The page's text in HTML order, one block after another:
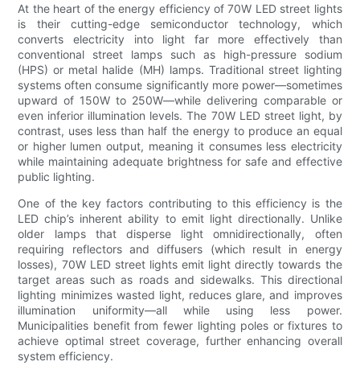
At the heart of the energy efficiency of 70W LED street lights
is their cutting-edge semiconductor technology, which
converts electricity into light far more effectively than
conventional street lamps such as high-pressure sodium
(HPS) or metal halide (MH) lamps. Traditional street lighting
systems often consume significantly more power—sometimes
upward of 150W to 250W—while delivering comparable or
even inferior illumination levels. The 70W LED street light, by
contrast, uses less than half the energy to produce an equal
or higher lumen output, meaning it consumes less electricity
while maintaining adequate brightness for safe and effective
public lighting.
One of the key factors contributing to this efficiency is the
LED chip’s inherent ability to emit light directionally. Unlike
older lamps that disperse light omnidirectionally, often
requiring reflectors and diffusers (which result in energy
losses), 70W LED street lights emit light directly towards the
target areas such as roads and sidewalks. This directional
lighting minimizes wasted light, reduces glare, and improves
illumination uniformity—all while using less power.
Municipalities benefit from fewer lighting poles or fixtures to
achieve optimal street coverage, further enhancing overall
system efficiency.